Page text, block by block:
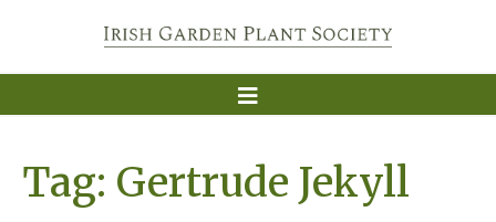
Tag: Gertrude Jekyll